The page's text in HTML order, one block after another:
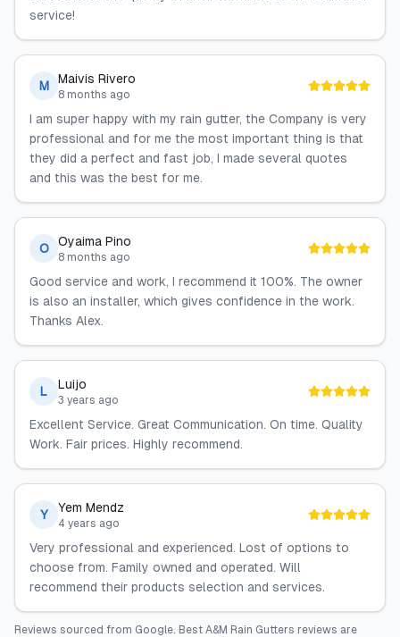
service!
M Maivis Rivero
8 months ago
I am super happy with my rain gutter, the Company is very
professional and for me the most important thing is that
they did a perfect and fast job, I made several quotes
and this was the best for me.
O Oyaima Pino
8 months ago
Good service and work, I recommend it 100%. The owner
is also an installer, which gives confidence in the work.
Thanks Alex.
L Luijo
3 years ago
Excellent Service. Great Communication. On time. Quality
Work. Fair prices. Highly recommend.
Y Yem Mendz
4 years ago
Very professional and experienced. Lost of options to
choose from. Family owned and operated. Will
recommend their products selection and services.
Reviews sourced from Google. Best A&M Rain Gutters reviews are